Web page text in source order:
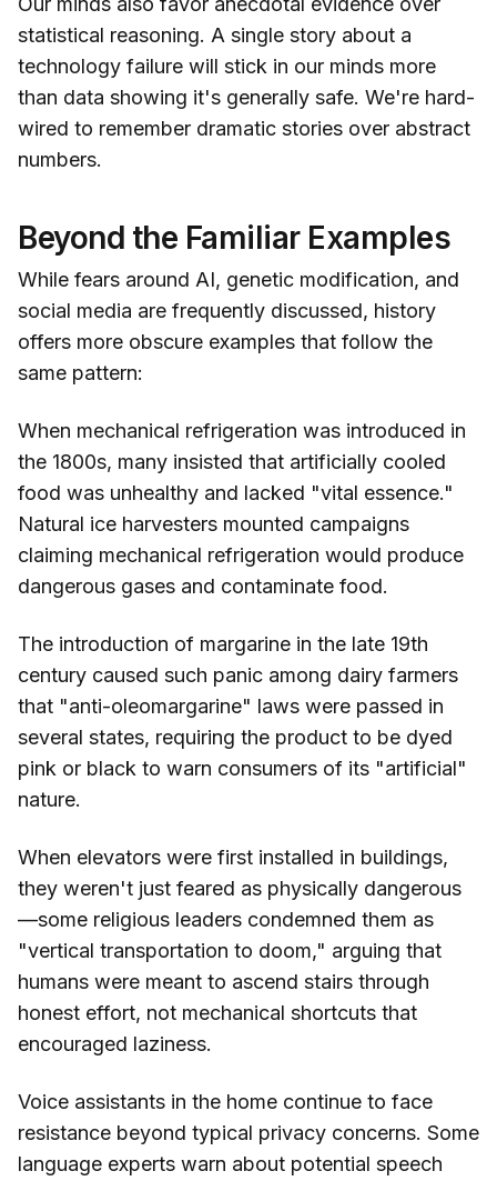
statistical reasoning. A single story about a
technology failure will stick in our minds more
than data showing it's generally safe. We're hard-
wired to remember dramatic stories over abstract
numbers.
Beyond the Familiar Examples
While fears around AI, genetic modification, and
social media are frequently discussed, history
offers more obscure examples that follow the
same pattern:
When mechanical refrigeration was introduced in
the 1800s, many insisted that artificially cooled
food was unhealthy and lacked "vital essence."
Natural ice harvesters mounted campaigns
claiming mechanical refrigeration would produce
dangerous gases and contaminate food.
The introduction of margarine in the late 19th
century caused such panic among dairy farmers
that "anti-oleomargarine" laws were passed in
several states, requiring the product to be dyed
pink or black to warn consumers of its "artificial"
nature.
When elevators were first installed in buildings,
they weren't just feared as physically dangerous
—some religious leaders condemned them as
"vertical transportation to doom," arguing that
humans were meant to ascend stairs through
honest effort, not mechanical shortcuts that
encouraged laziness.
Voice assistants in the home continue to face
resistance beyond typical privacy concerns. Some
language experts warn about potential speech